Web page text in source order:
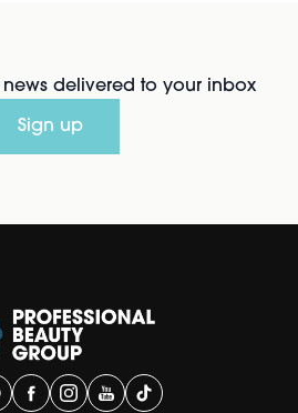
news delivered to your inbox
Sign up